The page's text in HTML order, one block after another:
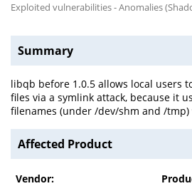
Exploited vulnerabilities - Anomalies
Summary
libqb before 1.0.5 allows local users
files via a symlink attack, because it
filenames (under /dev/shm and /tmp)
Affected Product
Vendor: